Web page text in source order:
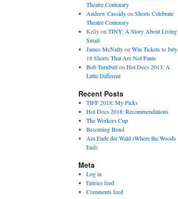
Theatre Centenary
Andrew Cassidyon Shorts Celebrate
Theatre Centenary
Kellyon TINY: A Story About Living
Small
James McNallyon Win Tickets to July
18 Shorts That Are Not Pants
Bob Turnbullon Hot Docs 2013: A
Little Different
Recent Posts
TIFF 2018: My Picks
Hot Docs 2018: Recommendations
The Workers Cup
Becoming Bond
Am Ende der Wald (Where the Woods
End)
Meta
Log in
Entries feed
Comments feed